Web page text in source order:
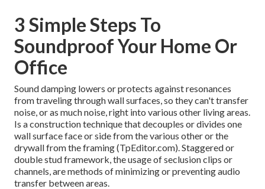
3 Simple Steps To
Soundproof Your Home Or
Office
Sound damping lowers or protects against resonances
from traveling through wall surfaces, so they can't transfer
noise, or as much noise, right into various other living areas.
Is a construction technique that decouples or divides one
wall surface face or side from the various other or the
drywall from the framing (TpEditor.com). Staggered or
double stud framework, the usage of seclusion clips or
channels, are methods of minimizing or preventing audio
transfer between areas.